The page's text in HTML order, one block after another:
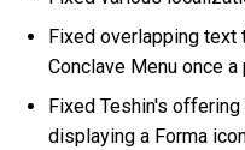
Fixed overlapping text
Conclave Menu once a
Fixed Teshin's
displaying a Forma